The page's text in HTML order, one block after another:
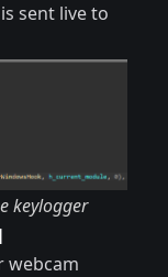
sent live to
keylogger
webcam